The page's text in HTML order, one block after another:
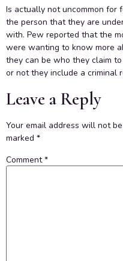
Is actually not uncommon for
the person that they are
with. Pew reported that the
were wanting to know more
they can be who they claim
or not they include a criminal
Leave a Reply
Your email address will not
marked *
Comment*